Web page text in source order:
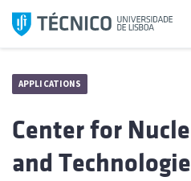
Skip
APPLICATIONS
Center for
and